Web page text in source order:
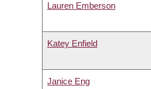
Lauren Emberson
Katey Enfield
Janice Eng